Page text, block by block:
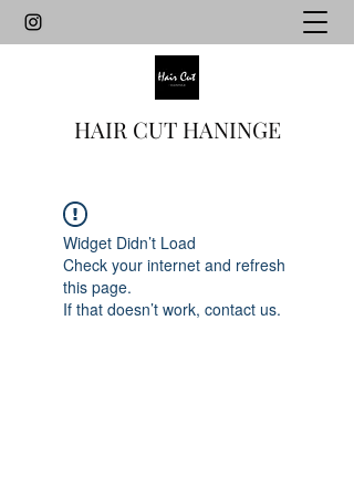
HAIR CUT HANINGE
Widget Didn’t Load
Check your internet and refresh
this page.
If that doesn’t work, contact us.